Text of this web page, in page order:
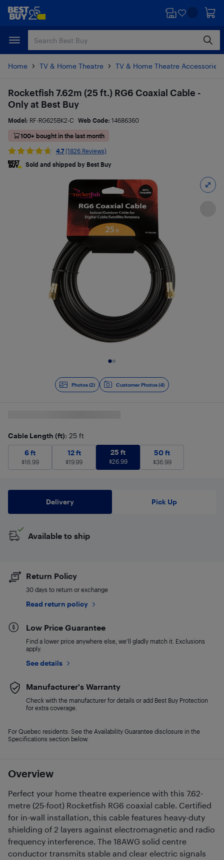
Skip
content
Skip
Home TV & Home Theatre TV & Home Theatre Accessories
Photos (2) Customer Photos (4)
Overview
Perfect your home theatre experience with this 7.62-
metre (25-foot) Rocketfish RG6 coaxial cable. Certified
for in-wall installation, this cable features heavy-duty
shielding of 2 layers against electromagnetic and radio
frequency interference. The 18AWG solid centre
conductor transmits stable and clear electric signals
Rocketfish 7.62m (25 ft.) RG6 Coaxial Cable -
Only at Best Buy
Model: RF-RG625BK2-C Web Code: 14686360
100+ bought in the last month
4.7 (1826 Reviews)
Sold and shipped by Best Buy
Cable Length (ft): 25 ft
6 ft
6 ft
$16.99
12 ft
12 ft
$19.99
25 ft 26.99
25 ft
$26.99
50 ft
50 ft
$36.99
Delivery Pick Up
Available to ship
Return Policy
30 days to return or exchange
Read return policy
Low Price Guarantee
Find a lower price anywhere else, we'll gladly match it. Exclusions
apply.
See details
Manufacturer's Warranty
Check with the manufacturer for details or add Best Buy Protection
for extra coverage.
For Quebec residents: See the Availability Guarantee disclosure in the
Specifications section below.